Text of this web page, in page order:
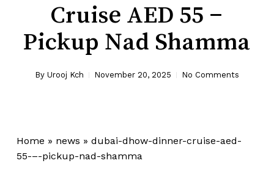
Cruise AED 55 –
Pickup Nad Shamma
By Urooj Kch November 20, 2025 No Comments
Home » news » dubai-dhow-dinner-cruise-aed-
55-–-pickup-nad-shamma